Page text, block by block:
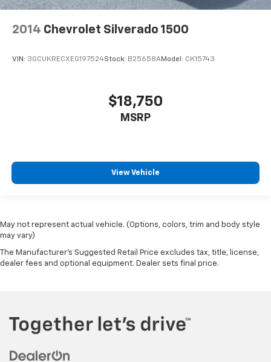
2014 Chevrolet Silverado 1500
VIN: 3GCUKRECXEG197524Stock: B25658AModel: CK15743
$18,750
MSRP
View Vehicle
May not represent actual vehicle. (Options, colors, trim and body style
may vary)
The Manufacturer's Suggested Retail Price excludes tax, title, license,
dealer fees and optional equipment. Dealer sets final price.